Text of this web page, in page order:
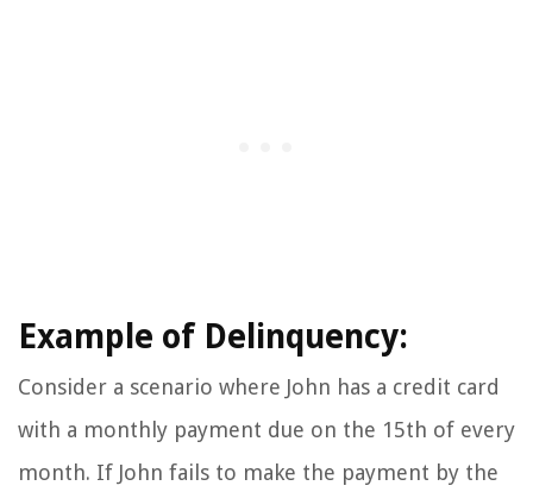
Example of Delinquency:
Consider a scenario where John has a credit card
with a monthly payment due on the 15th of every
month. If John fails to make the payment by the